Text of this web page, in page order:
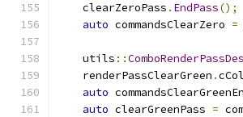
    clearZeroPass
. EndPass();
auto commandsClearZero =
    utils
::
    renderPassClearGreen
.
auto
auto clearGreenPass =